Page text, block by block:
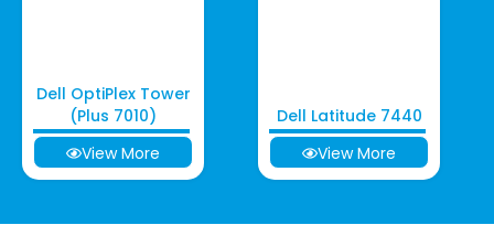
Dell OptiPlex Tower
(Plus 7010)
View More
Dell Latitude 7440
View More